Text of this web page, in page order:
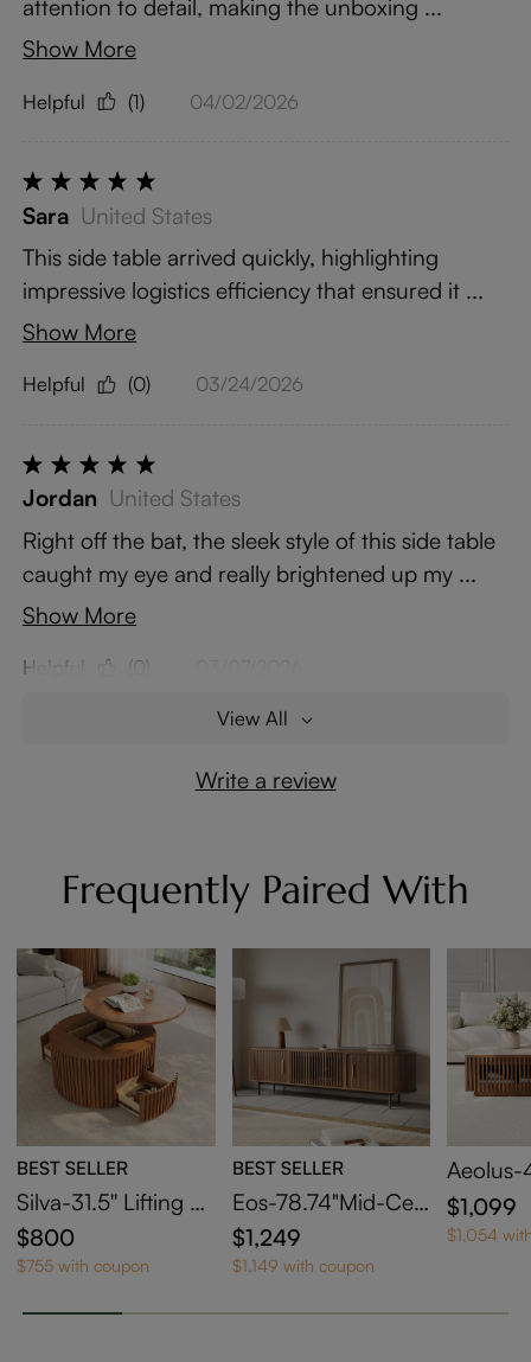
attention to detail, making the unboxing ...
Show More
Helpful (1) 04/02/2026
Sara United States
This side table arrived quickly, highlighting
impressive logistics efficiency that ensured it ...
Show More
Helpful (0) 03/24/2026
Jordan United States
Right off the bat, the sleek style of this side table
caught my eye and really brightened up my ...
Show More
Helpful (0)
View All
Write a review
Frequently Paired With
BEST SELLER
Silva-31.5'' Lifting To
p Round Coffee Tab
le
$800
$755 with coupon
BEST SELLER
Eos-78.74"Mid-Cen
tury Modern Tambo
ur Door TV Stand
$1,249
$1,149 with coupon
Aeolus-
le
offee
$1,099
$1,054